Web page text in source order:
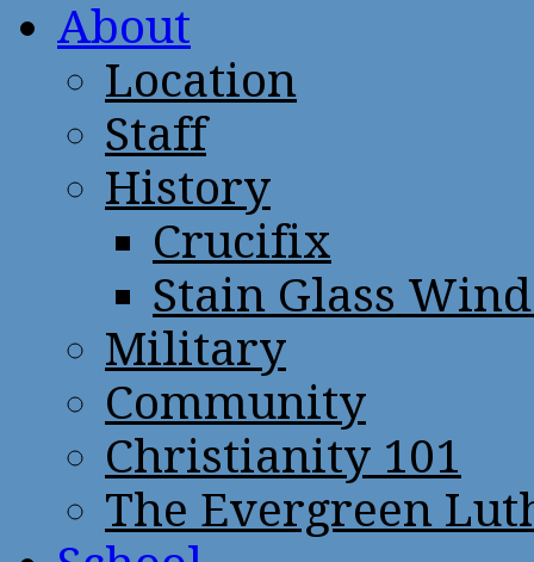
About
Location
Staff
History
Crucifix
Stain Glass
Military
Community
Christianity 101
The Evergreen